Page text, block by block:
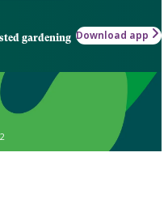
gardening Download app